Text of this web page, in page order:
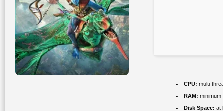
CPU: multi-
RAM: minimum
Disk Space: at